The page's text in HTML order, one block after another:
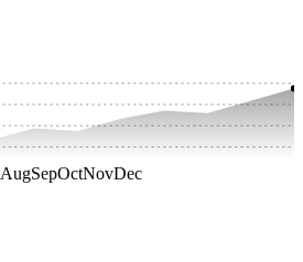
AugSepOctNovDec